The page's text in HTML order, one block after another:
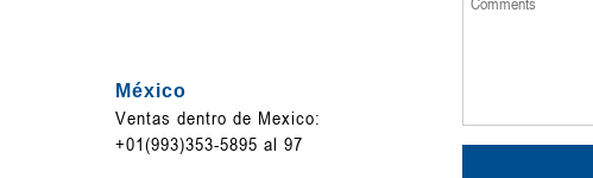
México
Ventas dentro de Mexico:
+01(993)353-5895 al 97